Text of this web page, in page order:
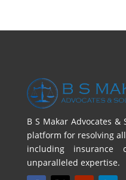
B S Makar Advocates
platform for resolving
including insurance
unparalleled expertise.